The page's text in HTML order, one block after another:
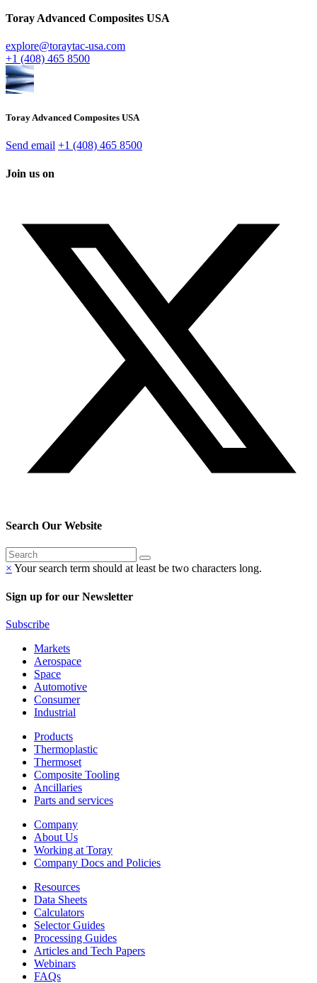
Toray Advanced Composites USA
explore@toraytac-usa.com
+1 (408) 465 8500
Toray Advanced Composites USA
Send email +1 (408) 465 8500
Join us on
Search Our Website
× Your search term should at least be two characters long.
Sign up for our Newsletter
Subscribe
Markets
Aerospace
Space
Automotive
Consumer
Industrial
Products
Thermoplastic
Thermoset
Composite Tooling
Ancillaries
Parts and services
Company
About Us
Working at Toray
Company Docs and Policies
Resources
Data Sheets
Calculators
Selector Guides
Processing Guides
Articles and Tech Papers
Webinars
FAQs